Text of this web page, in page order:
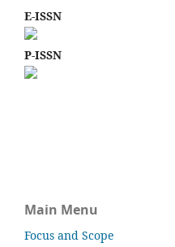
E-ISSN
P-ISSN
Main Menu
Focus and Scope